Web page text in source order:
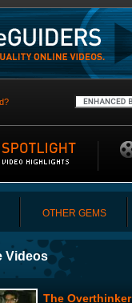
OTHER GEMS
Videos
The Overthinker